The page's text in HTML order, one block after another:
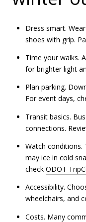
Dress smart.
shoes with grip.
Time your walks.
for brighter light
Plan parking.
For event days,
Transit basics.
connections.
Watch conditions.
may ice in cold
check ODOT
Accessibility.
wheelchairs, and
Costs. Many